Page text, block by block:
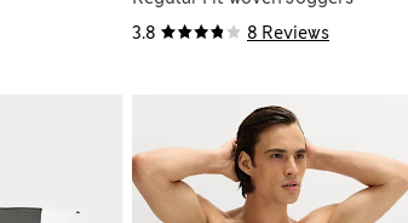
3.8 8 Reviews